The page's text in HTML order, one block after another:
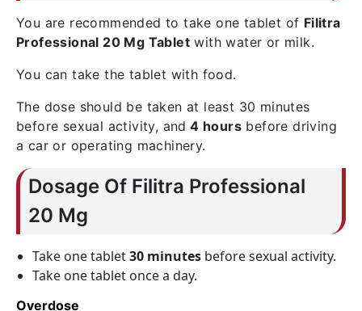
You are recommended to take one tablet of Filitra
Professional 20 Mg Tablet with water or milk.
You can take the tablet with food.
The dose should be taken at least 30 minutes
before sexual activity, and 4 hours before driving
a car or operating machinery.
Dosage Of Filitra Professional
20 Mg
Take one tablet30 minutes before sexual activity.
Take one tablet once a day.
Overdose